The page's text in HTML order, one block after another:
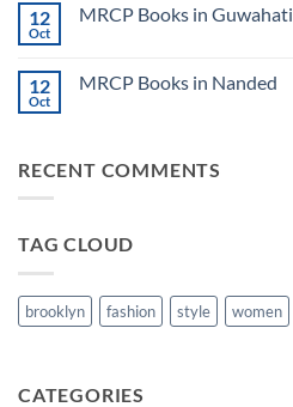
5MRCP
12
Oct
MRCP Books in Guwahati
MRCP
12
Oct
MRCP Books in Nanded
Books
RECENT COMMENTS
TAG CLOUD
brooklyn fashion style women
CATEGORIES